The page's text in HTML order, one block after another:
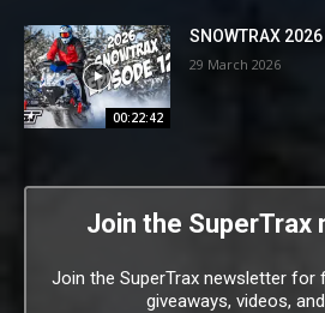
00:22:42
SNOWTRAX
29 March 2026
Join the SuperTrax
Join the SuperTrax newsletter for
giveaways, videos,